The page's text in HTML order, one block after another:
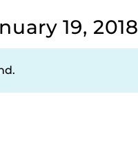
19, 2018